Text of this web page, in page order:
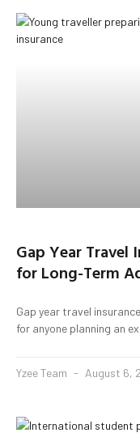
Gap Year Travel
for Long-Term
Gap year travel
for anyone planning an
Yzee Team August 6,